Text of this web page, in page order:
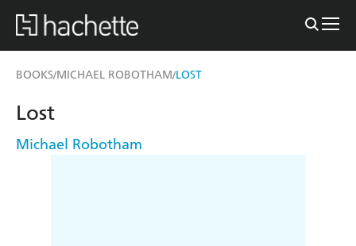
BOOKS/MICHAEL ROBOTHAM/LOST
Lost
Michael Robotham